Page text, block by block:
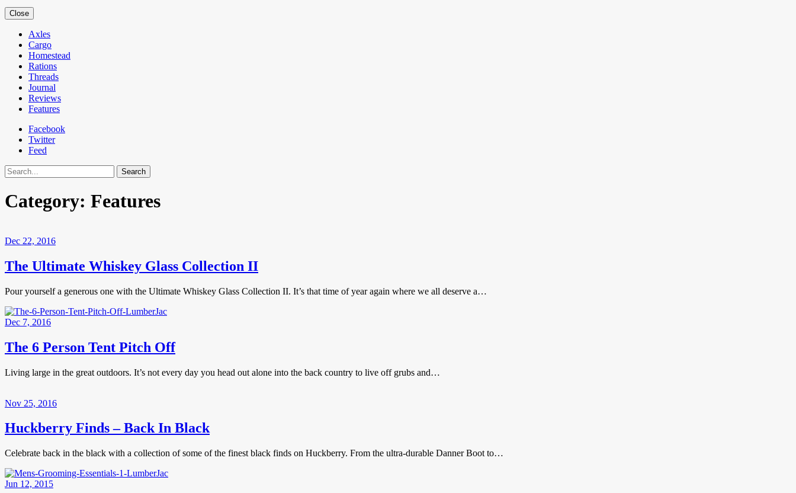
Close
Axles
Cargo
Homestead
Rations
Threads
Journal
Reviews
Features
Facebook
Twitter
Feed
Search
Category: Features
Dec 22, 2016
The Ultimate Whiskey Glass Collection II
Pour yourself a generous one with the Ultimate Whiskey Glass Collection II. It’s that time of year again where we all deserve a…
Dec 7, 2016
The 6 Person Tent Pitch Off
Living large in the great outdoors. It’s not every day you head out alone into the back country to live off grubs and…
Nov 25, 2016
Huckberry Finds – Back In Black
Celebrate back in the black with a collection of some of the finest black finds on Huckberry. From the ultra-durable Danner Boot to…
Jun 12, 2015